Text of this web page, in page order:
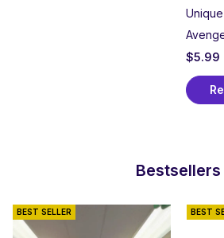
Unique
$5.99
Bestsellers
BEST SELLER BEST